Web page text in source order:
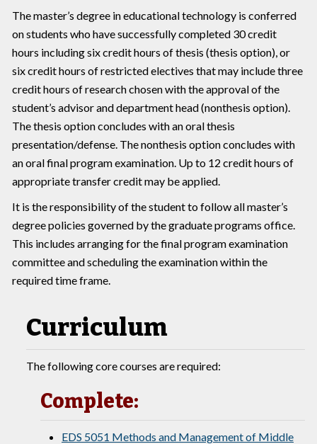
The master’s degree in educational technology is conferred
on students who have successfully completed 30 credit
hours including six credit hours of thesis (thesis option), or
six credit hours of restricted electives that may include three
credit hours of research chosen with the approval of the
student’s advisor and department head (nonthesis option).
The thesis option concludes with an oral thesis
presentation/defense. The nonthesis option concludes with
an oral final program examination. Up to 12 credit hours of
appropriate transfer credit may be applied.
It is the responsibility of the student to follow all master’s
degree policies governed by the graduate programs office.
This includes arranging for the final program examination
committee and scheduling the examination within the
required time frame.
Curriculum
The following core courses are required:
Complete:
EDS 5051 Methods and Management of Middle